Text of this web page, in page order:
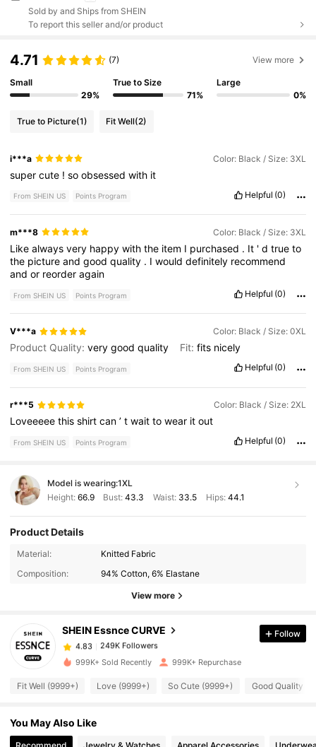
Sold by and Ships from SHEIN
To report this seller and/or product
4.71 (7) View more
Small
29%
True to Size
71%
Large
0%
True to Picture(1) Fit Well(2)
i***a Color: Black / Size: 3XL
supercute !soobsessedwith it
From SHEIN US Points Program Helpful (0)
m***8 Color: Black / Size: 3XL
Likealwaysvery happywiththe item I purchased . It 'dtrueto
the pictureandgoodquality . Iwoulddefinitely recommend
andor reorderagain
From SHEIN US Points Program Helpful (0)
V***a Color: Black / Size: 0XL
Product Quality:verygoodquality Fit:fits nicely
From SHEIN US Points Program Helpful (0)
r***5 Color: Black / Size: 2XL
Loveeeeethisshirtcan’twaittowear itout
From SHEIN US Points Program Helpful (0)
Model is wearing:1XL
Height: 66.9 Bust:43.3 Waist: 33.5 Hips: 44.1
Product Details
Material:
Knitted Fabric
Composition:
94% Cotton, 6% Elastane
View more
SHEIN Essnce CURVE
249K Followers
249K Followers
249K Followers
n***h
paid14 hours ago
4.83 249K Followers
4.83
Follow
999K+ Sold Recently 999K+ Repurchase
Fit Well (9999+) Love (9999+) So Cute (9999+) Good Quality
You May Also Like